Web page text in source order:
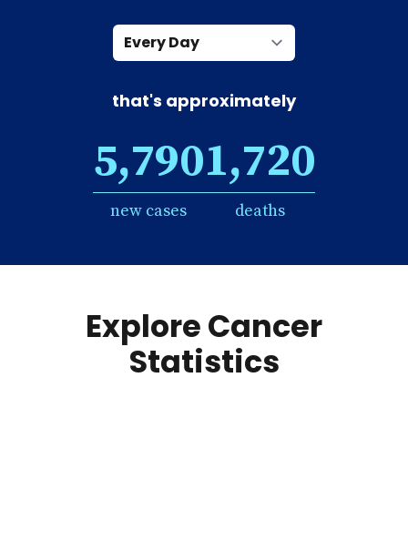
Every Day
that's approximately
5,790
new cases
1,720
deaths
Explore Cancer
Statistics